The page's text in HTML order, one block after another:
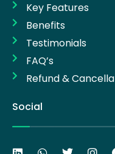
Key Features
Benefits
Testimonials
FAQ’s
Refund &
Social